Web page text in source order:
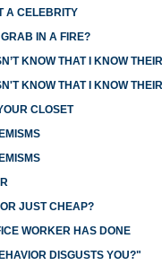
A CELEBRITY
IN A FIRE?
KNOW THAT I KNOW
KNOW THAT I KNOW
CLOSET
JUST CHEAP?
WORKER HAS DONE
DISGUSTS YOU?"